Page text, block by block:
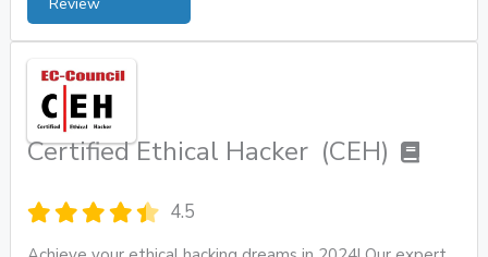
Certified Ethical Hacker (CEH)
4.5